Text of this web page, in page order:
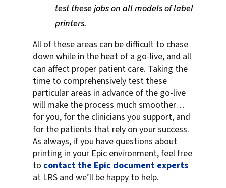
test these jobs on all models of label
printers.
All of these areas can be difficult to chase
down while in the heat of a go-live, and all
can affect proper patient care. Taking the
time to comprehensively test these
particular areas in advance of the go-live
will make the process much smoother…
for you, for the clinicians you support, and
for the patients that rely on your success.
As always, if you have questions about
printing in your Epic environment, feel free
to contact the Epic document experts
at LRS and we’ll be happy to help.